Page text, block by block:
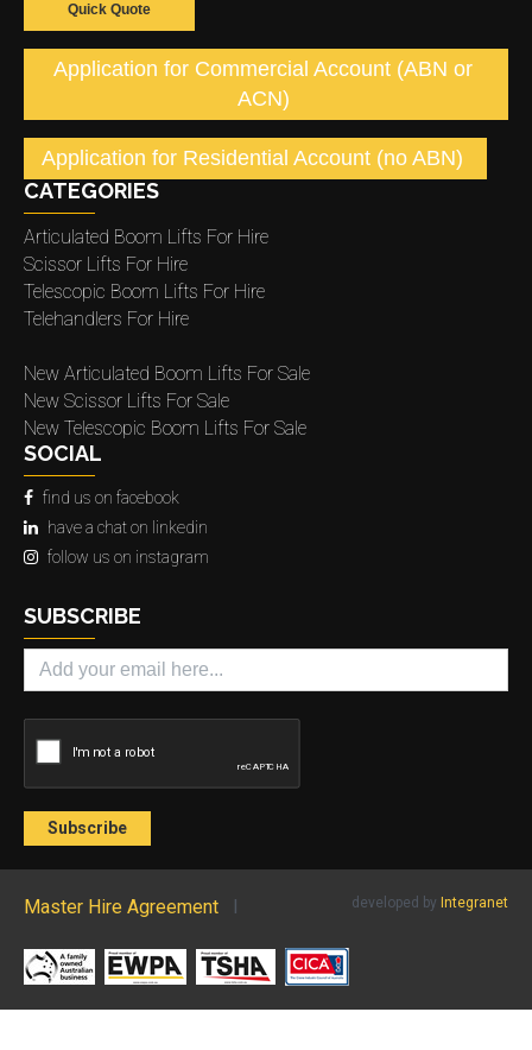
Quick Quote
Application for Commercial Account (ABN or
ACN)
Application for Residential Account (no ABN)
CATEGORIES
Articulated Boom Lifts For Hire
Scissor Lifts For Hire
Telescopic Boom Lifts For Hire
Telehandlers For Hire
New Articulated Boom Lifts For Sale
New Scissor Lifts For Sale
New Telescopic Boom Lifts For Sale
SOCIAL
find us on facebook
have a chat on linkedin
follow us on instagram
SUBSCRIBE
developed by Integranet
Master Hire Agreement l